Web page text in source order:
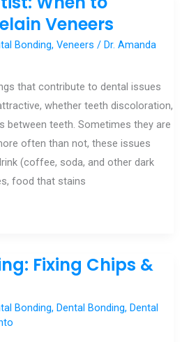
Veneers
Bonding,Veneers / Dr. Amanda
that contribute to dental issues
whether teeth discoloration,
between teeth. Sometimes they are
often than not, these issues
(coffee, soda, and other dark
food that stains
Fixing Chips &
Bonding,Dental Bonding,Dental